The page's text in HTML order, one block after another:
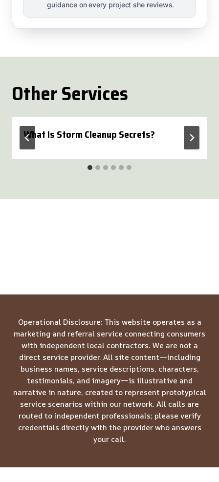
guidance on every project she reviews.
Other Services
What Is Storm Cleanup Secrets?
Operational Disclosure: This website operates as a
marketing and referral service connecting consumers
with independent local contractors. We are not a
direct service provider. All site content—including
business names, service descriptions, characters,
testimonials, and imagery—is illustrative and
narrative in nature, created to represent prototypical
service scenarios within our network. All calls are
routed to independent professionals; please verify
credentials directly with the provider who answers
your call.